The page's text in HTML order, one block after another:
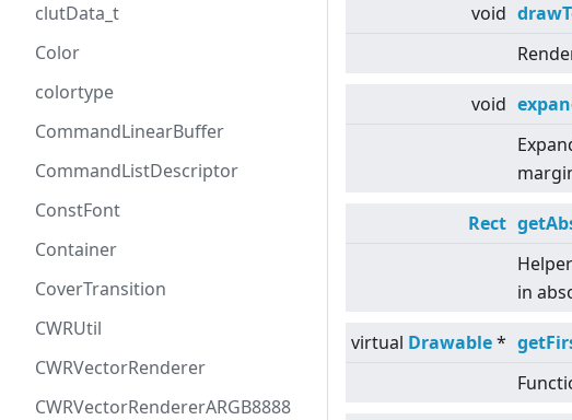
clutData_t
Color
colortype
CommandLinearBuffer
CommandListDescriptor
ConstFont
Container
CoverTransition
CWRUtil
CWRVectorRenderer
CWRVectorRendererARGB8888
void
void
Rect
in
virtual Drawable*